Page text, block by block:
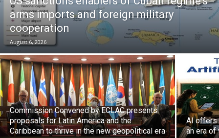
arms imports and foreign military
cooperation
August 6, 2026
Commission Convened by ECLAC presents
proposals for Latin America and the
Caribbean to thrive in the new geopolitical era
AI offers
an era of